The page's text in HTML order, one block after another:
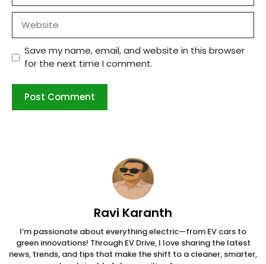
Save my name, email, and website in this browser
for the next time I comment.
Ravi Karanth
I’m passionate about everything electric—from EV cars to
green innovations! Through EV Drive, I love sharing the latest
news, trends, and tips that make the shift to a cleaner, smarter,